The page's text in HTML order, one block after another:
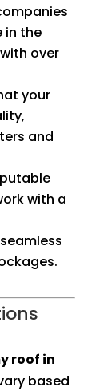
in the
over
your
and
with a
roof in
based